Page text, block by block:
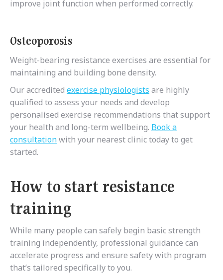
improve joint function when performed correctly.
Osteoporosis
Weight-bearing resistance exercises are essential for
maintaining and building bone density.
Our accredited exercise physiologists are highly
qualified to assess your needs and develop
personalised exercise recommendations that support
your health and long-term wellbeing. Book a
consultationwith your nearest clinic today to get
started.
How to start resistance
training
While many people can safely begin basic strength
training independently, professional guidance can
accelerate progress and ensure safety with program
that’s tailored specifically to you.